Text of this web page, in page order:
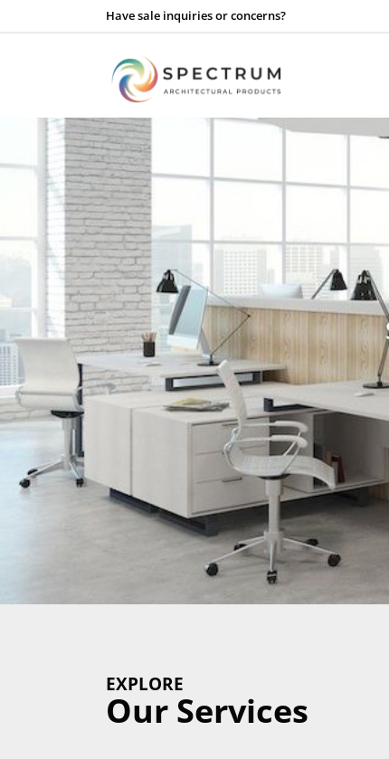
Have sale inquiries or concerns?
EXPLORE
Our Services